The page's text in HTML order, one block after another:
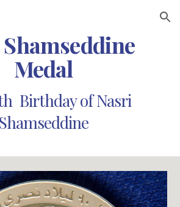
Skip to navigation
Medal
Birthday of Nasri
Shamseddine